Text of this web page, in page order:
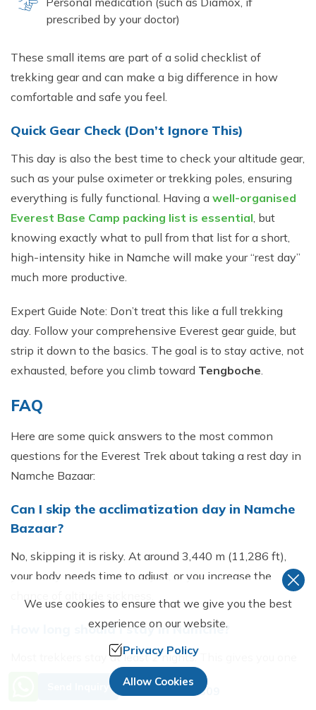
prescribed by your doctor)
These small items are part of a solid checklist of
trekking gear and can make a big difference in how
comfortable and safe you feel.
Quick Gear Check (Don’t Ignore This)
This day is also the best time to check your altitude gear,
such as your pulse oximeter or trekking poles, ensuring
everything is fully functional. Having a well-organised
Everest Base Camp packing list is essential, but
knowing exactly what to pull from that list for a short,
high-intensity hike in Namche will make your “rest day”
much more productive.
Expert Guide Note: Don’t treat this like a full trekking
day. Follow your comprehensive Everest gear guide, but
strip it down to the basics. The goal is to stay active, not
exhausted, before you climb toward Tengboche.
FAQ
Here are s⁠ome quick answ‍er‌s to the⁠ most common
que⁠sti‌ons for the Everest Trek about taking a rest day in
Namche Bazaar:
Ca​n I s‍kip the acclimatizati‌on day‌ in Na​mche
Bazaar​?
No, skipping it i​s risky. At arou‍nd 3,440 m (11‍,286 ft),
your b‍ody needs time‍ to‍ adjust, or you incr⁠ease the
chance of altitude sick​ness.
‌How‌ long should I stay in Namche?
Most trekkers stay at le​a⁠st 2 nights. This⁠ gives​ you on‍e
full acclimatizatio​n day‌ plus proper rest before he​ading
Need Help? Call Us.
+977 9851230809
We use cookies to ensure that we give you the best
experience on our website.
Privacy Policy
Allow Cookies